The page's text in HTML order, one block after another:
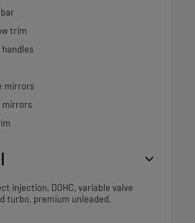
trim
mirrors
mirrors
injection, DOHC, variable valve
turbo, premium unleaded,